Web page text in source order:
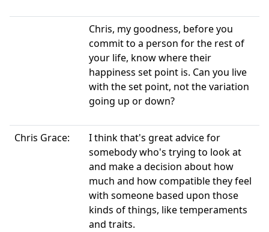
Chris, my goodness, before you
commit to a person for the rest of
your life, know where their
happiness set point is. Can you live
with the set point, not the variation
going up or down?
Chris Grace:
I think that's great advice for
somebody who's trying to look at
and make a decision about how
much and how compatible they feel
with someone based upon those
kinds of things, like temperaments
and traits.